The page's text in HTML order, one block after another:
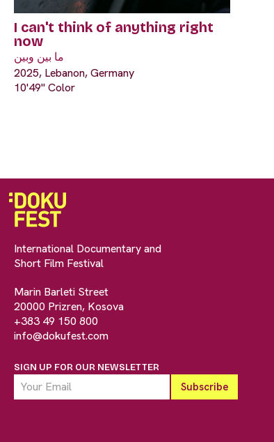
I can't think of anything right
now
ما بين وبين
2025, Lebanon, Germany
10'49" Color
International Documentary and
Short Film Festival
Marin Barleti Street
20000 Prizren, Kosova
+383 49 150 800
info@dokufest.com
SIGN UP FOR OUR NEWSLETTER